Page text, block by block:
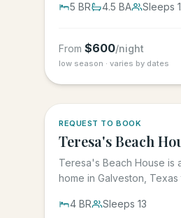
5 BR 4.5 BA Sleeps
From $600/night
low season · varies by dates
REQUEST TO BOOK
Teresa's Beach
Teresa's Beach House is
home in Galveston, Texas
4 BR Sleeps 13